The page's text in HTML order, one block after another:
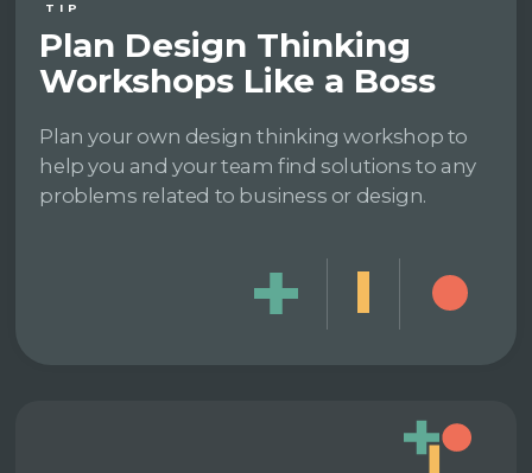
TIP
Plan Design Thinking
Workshops Like a Boss
Plan your own design thinking workshop to
help you and your team find solutions to any
problems related to business or design.